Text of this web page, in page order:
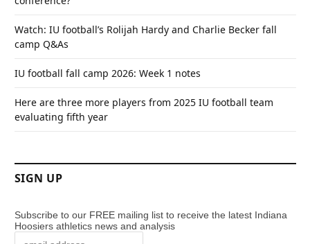
Watch: IU football’s Rolijah Hardy and Charlie Becker fall
camp Q&As
IU football fall camp 2026: Week 1 notes
Here are three more players from 2025 IU football team
evaluating fifth year
SIGN UP
Subscribe to our FREE mailing list to receive the latest Indiana
Hoosiers athletics news and analysis